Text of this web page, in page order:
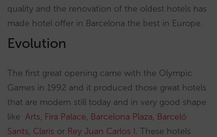
quality and the renovation of the oldest hotels has
made hotel offer in Barcelona the best in Europe.
Evolution
The first great opening came with the Olympic
Games in 1992 and it produced those great hotels
that are modern still today and in very good shape
like Arts, Fira Palace, Barcelona Plaza, Barceló
Sants, Claris or Rey Juan Carlos I. These hotels